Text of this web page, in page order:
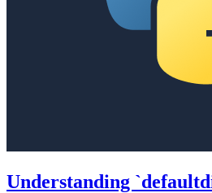
Understanding